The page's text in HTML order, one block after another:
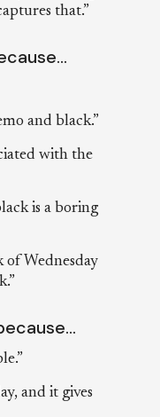
that.”
and black.”
with the
is a boring
of Wednesday
and it gives